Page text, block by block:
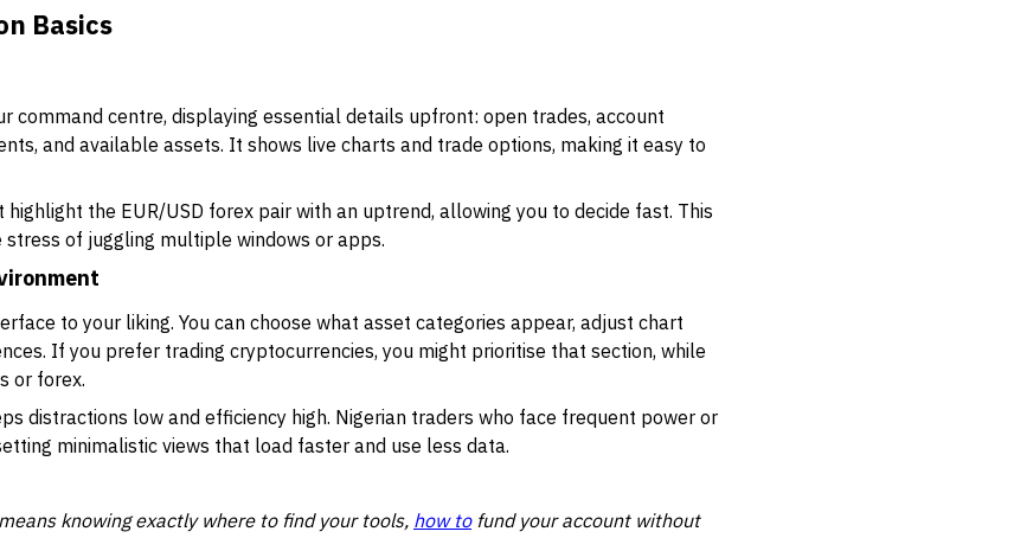
Basics
command centre, displaying essential details upfront: open trades, account
and available assets. It shows live charts and trade options, making it easy to
the EUR/USD forex pair with an uptrend, allowing you to decide fast. This
of juggling multiple windows or apps.
to your liking. You can choose what asset categories appear, adjust chart
If you prefer trading cryptocurrencies, you might prioritise that section, while
or forex.
distractions low and efficiency high. Nigerian traders who face frequent power or
minimalistic views that load faster and use less data.
knowing exactly where to find your tools, how tofund your account without